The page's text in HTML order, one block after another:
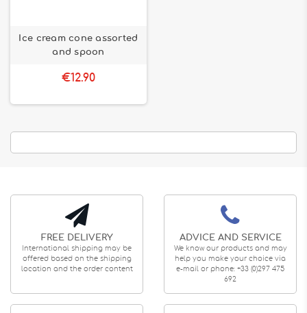
Ice cream cone assorted
and spoon
€12.90
FREE DELIVERY
International shipping may be
offered based on the shipping
location and the order content
ADVICE AND SERVICE
We know our products and may
help you make your choice via
e-mail or phone: +33 (0)297 475
692